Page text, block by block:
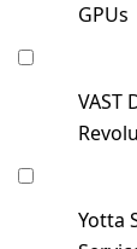
GPUs
VAST
Yotta